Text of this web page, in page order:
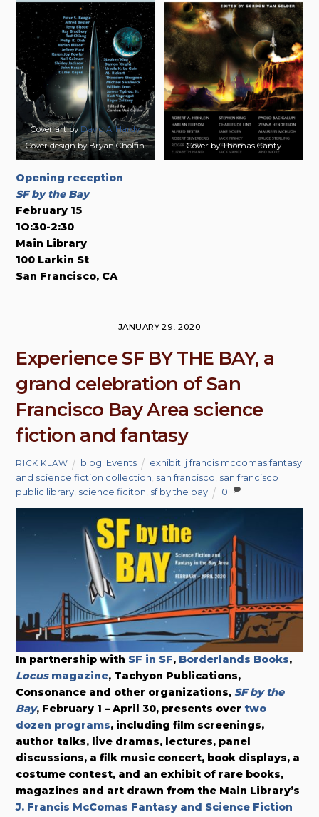
Cover art by David A. Hardy
Cover design by Bryan Cholfin
Cover by Thomas Canty
Opening reception
SF by the Bay
February 15
1O:30-2:30
Main Library
100 Larkin St
San Francisco, CA
JANUARY 29, 2020
Experience SF BY THE BAY, a
grand celebration of San
Francisco Bay Area science
fiction and fantasy
RICK KLAW blog Events exhibit j francis mccomas fantasy
and science fiction collection san francisco san francisco
public library science ficiton sf by the bay 0
In partnership with SF in SF, Borderlands Books,
Locusmagazine, Tachyon Publications,
Consonance and other organizations, SF by the
Bay, February 1 – April 30, presents overtwo
dozen programs, including film screenings,
author talks, live dramas, lectures, panel
discussions, a filk music concert, book displays, a
costume contest, and an exhibit of rare books,
magazines and art drawn from the Main Library’s
J. Francis McComas Fantasy and Science Fiction